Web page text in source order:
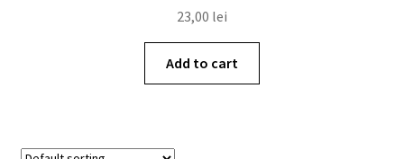
23,00 lei
Add to cart